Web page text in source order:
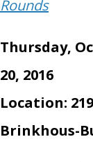
Rounds
Thursday,
20, 2016
Location: 219
Brinkhous-